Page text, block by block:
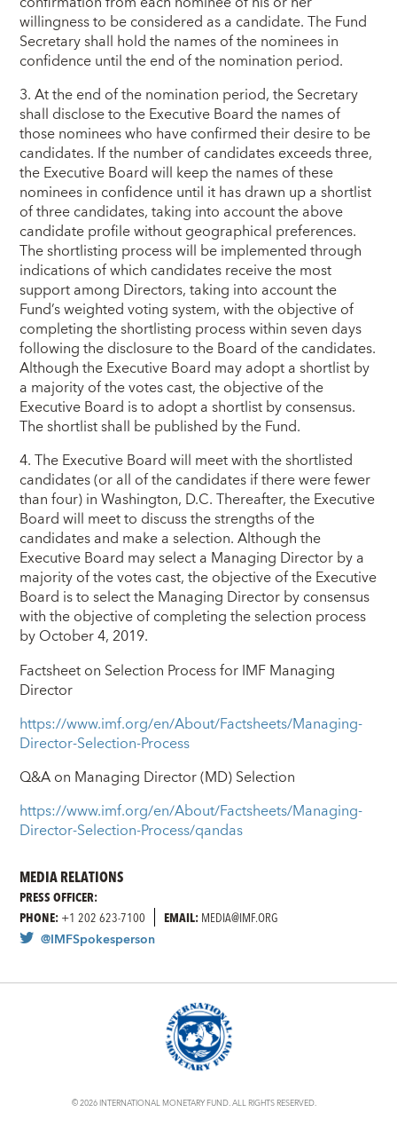
willingness to be considered as a candidate. The Fund
Secretary shall hold the names of the nominees in
confidence until the end of the nomination period.
3. At the end of the nomination period, the Secretary
shall disclose to the Executive Board the names of
those nominees who have confirmed their desire to be
candidates. If the number of candidates exceeds three,
the Executive Board will keep the names of these
nominees in confidence until it has drawn up a shortlist
of three candidates, taking into account the above
candidate profile without geographical preferences.
The shortlisting process will be implemented through
indications of which candidates receive the most
support among Directors, taking into account the
Fund’s weighted voting system, with the objective of
completing the shortlisting process within seven days
following the disclosure to the Board of the candidates.
Although the Executive Board may adopt a shortlist by
a majority of the votes cast, the objective of the
Executive Board is to adopt a shortlist by consensus.
The shortlist shall be published by the Fund.
4. The Executive Board will meet with the shortlisted
candidates (or all of the candidates if there were fewer
than four) in Washington, D.C. Thereafter, the Executive
Board will meet to discuss the strengths of the
candidates and make a selection. Although the
Executive Board may select a Managing Director by a
majority of the votes cast, the objective of the Executive
Board is to select the Managing Director by consensus
with the objective of completing the selection process
by October 4, 2019.
Factsheet on Selection Process for IMF Managing
Director
https://www.imf.org/en/About/Factsheets/Managing-
Director-Selection-Process
Q&A on Managing Director (MD) Selection
https://www.imf.org/en/About/Factsheets/Managing-
Director-Selection-Process/qandas
MEDIA RELATIONS
PRESS OFFICER:
PHONE:+1 202 623-7100 EMAIL:MEDIA@IMF.ORG
@IMFSpokesperson
© 2026 INTERNATIONAL MONETARY FUND. ALL RIGHTS RESERVED.